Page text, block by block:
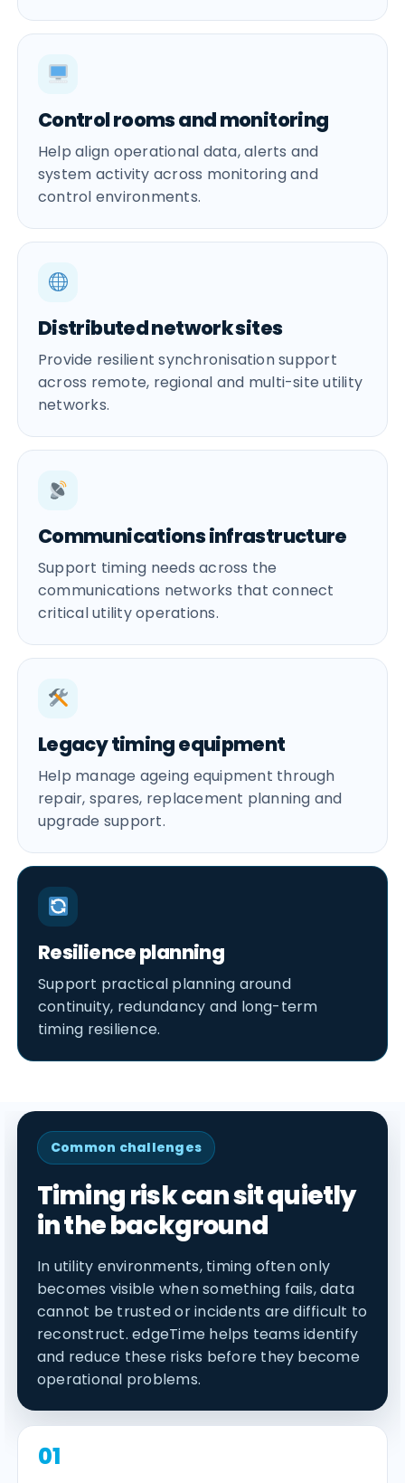
Control rooms and monitoring
Help align operational data, alerts and
system activity across monitoring and
control environments.
Distributed network sites
Provide resilient synchronisation support
across remote, regional and multi-site utility
networks.
Communications infrastructure
Support timing needs across the
communications networks that connect
critical utility operations.
Legacy timing equipment
Help manage ageing equipment through
repair, spares, replacement planning and
upgrade support.
Resilience planning
Support practical planning around
continuity, redundancy and long-term
timing resilience.
Common challenges
Timing risk can sit quietly
in the background
In utility environments, timing often only
becomes visible when something fails, data
cannot be trusted or incidents are difficult to
reconstruct. edgeTime helps teams identify
and reduce these risks before they become
operational problems.
01